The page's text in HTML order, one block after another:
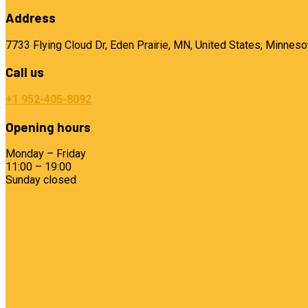
Address
7733 Flying Cloud Dr, Eden Prairie, MN, United States,
Call us
+1 952-405-8092
Opening hours
Monday – Friday
11:00 – 19:00
Sunday closed